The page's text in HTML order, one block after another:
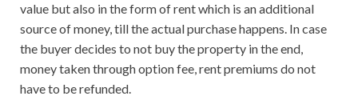
value but also in the form of rent which is an additional
source of money, till the actual purchase happens. In case
the buyer decides to not buy the property in the end,
money taken through option fee, rent premiums do not
have to be refunded.